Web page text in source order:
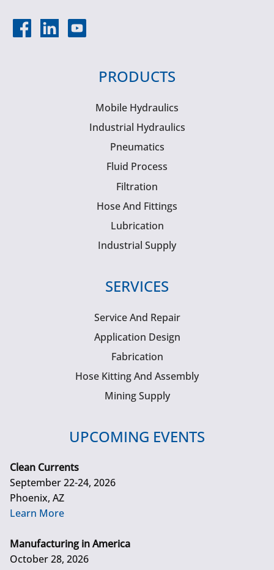
PRODUCTS
Mobile Hydraulics
Industrial Hydraulics
Pneumatics
Fluid Process
Filtration
Hose And Fittings
Lubrication
Industrial Supply
SERVICES
Service And Repair
Application Design
Fabrication
Hose Kitting And Assembly
Mining Supply
UPCOMING EVENTS
Clean Currents
September 22-24, 2026
Phoenix, AZ
Learn More
Manufacturing in America
October 28, 2026